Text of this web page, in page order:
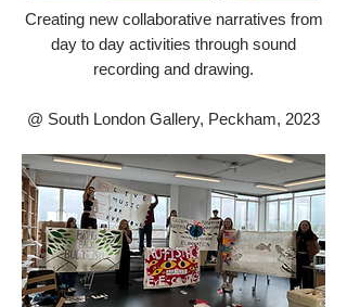
Creating new collaborative narratives from
day to day activities through sound
recording and drawing.
@ South London Gallery, Peckham, 2023